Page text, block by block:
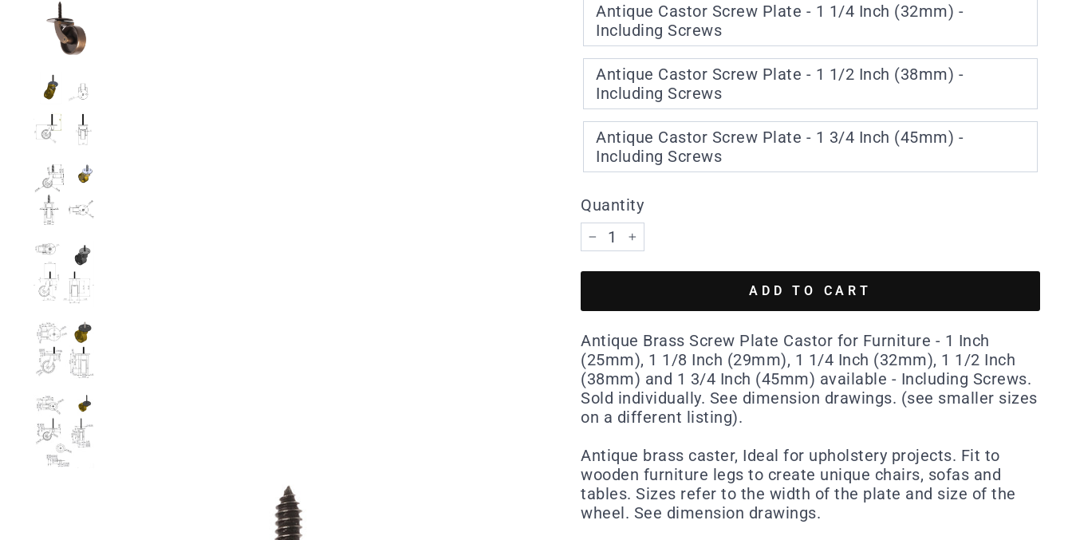
Antique Castor Screw Plate - 1 1/4 Inch (32mm) -
Including Screws
Antique Castor Screw Plate - 1 1/2 Inch (38mm) -
Including Screws
Antique Castor Screw Plate - 1 3/4 Inch (45mm) -
Including Screws
Quantity
− +
ADD TO CART
Antique Brass Screw Plate Castor for Furniture - 1 Inch
(25mm), 1 1/8 Inch (29mm), 1 1/4 Inch (32mm), 1 1/2 Inch
(38mm) and 1 3/4 Inch (45mm) available - Including Screws.
Sold individually. See dimension drawings. (see smaller sizes
on a different listing).
Antique brass caster, Ideal for upholstery projects. Fit to
wooden furniture legs to create unique chairs, sofas and
tables. Sizes refer to the width of the plate and size of the
wheel. See dimension drawings.